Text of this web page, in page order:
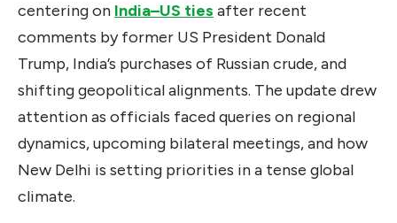
centering on India–US ties after recent
comments by former US President Donald
Trump, India’s purchases of Russian crude, and
shifting geopolitical alignments. The update drew
attention as officials faced queries on regional
dynamics, upcoming bilateral meetings, and how
New Delhi is setting priorities in a tense global
climate.